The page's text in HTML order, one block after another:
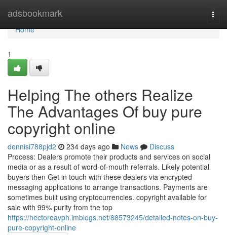
adsbookmark
Home
Home
1
Helping The others Realize
The Advantages Of buy pure
copyright online
dennisi788pjd2 234 days ago News
Discuss
Process: Dealers promote their products and services on social
media or as a result of word-of-mouth referrals. Likely potential
buyers then Get in touch with these dealers via encrypted
messaging applications to arrange transactions. Payments are
sometimes built using cryptocurrencies. copyright available for
sale with 99% purity from the top
https://hectoreavph.imblogs.net/88573245/detailed-notes-on-buy-
pure-copyright-online